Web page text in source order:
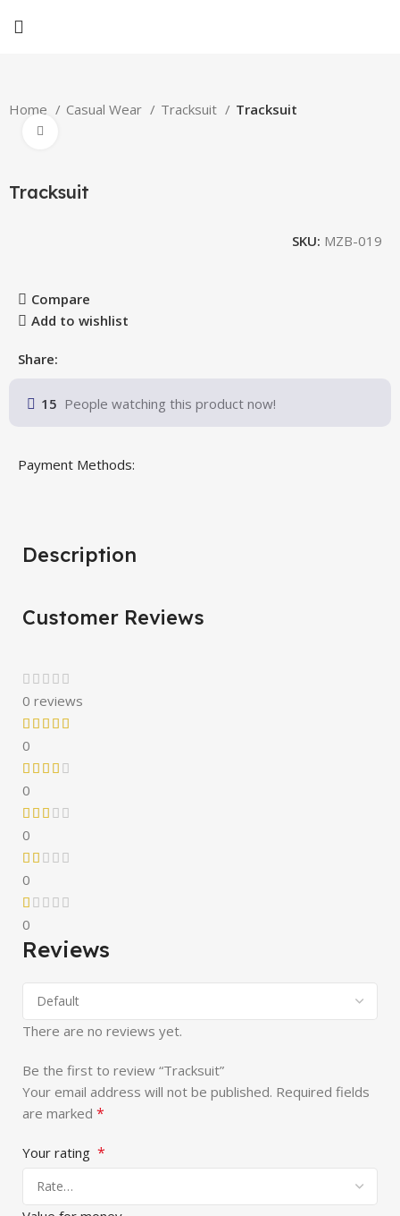
Home Casual Wear Tracksuit Tracksuit
Tracksuit
SKU: MZB-019
Compare
Add to wishlist
Share:
15 People watching this product now!
Payment Methods:
Description
Customer Reviews
0 reviews
0
0
0
0
0
Reviews
There are no reviews yet.
Be the first to review “Tracksuit”
Your email address will not be published. Required fields
are marked *
Your rating *